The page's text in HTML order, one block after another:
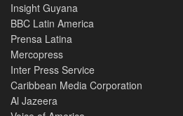
Insight Guyana
BBC Latin America
Prensa Latina
Mercopress
Inter Press Service
Caribbean Media Corporation
Al Jazeera